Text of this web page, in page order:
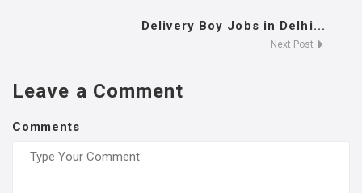
Delivery Boy Jobs in Delhi...
Next Post
Leave a Comment
Comments